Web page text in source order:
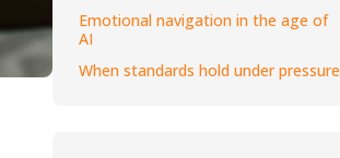
Emotional navigation in the age of
AI
When standards hold under pressure